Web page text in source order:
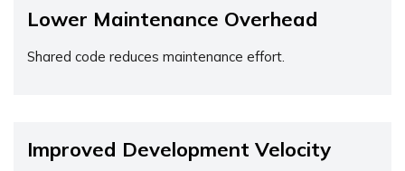
Lower Maintenance Overhead
Shared code reduces maintenance effort.
Improved Development Velocity